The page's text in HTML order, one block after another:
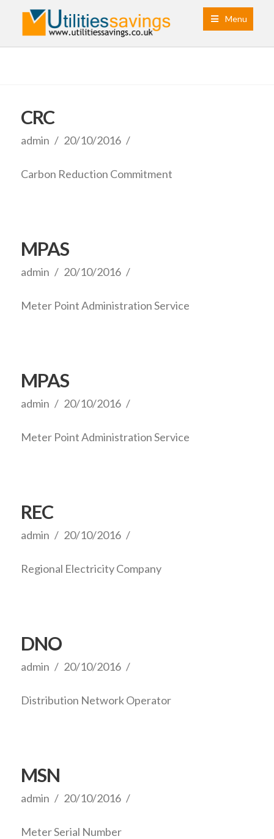
Menu
CRC
admin 20/10/2016
Carbon Reduction Commitment
MPAS
admin 20/10/2016
Meter Point Administration Service
MPAS
admin 20/10/2016
Meter Point Administration Service
REC
admin 20/10/2016
Regional Electricity Company
DNO
admin 20/10/2016
Distribution Network Operator
MSN
admin 20/10/2016
Meter Serial Number